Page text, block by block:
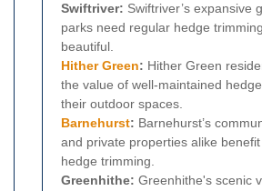
Swiftriver: Swiftriver’s expansive
parks need regular hedge
beautiful.
Hither Green: Hither Green
the value of well-maintained
their outdoor spaces.
Barnehurst: Barnehurst’s
and private properties alike
hedge trimming.
Greenhithe: Greenhithe's scenic